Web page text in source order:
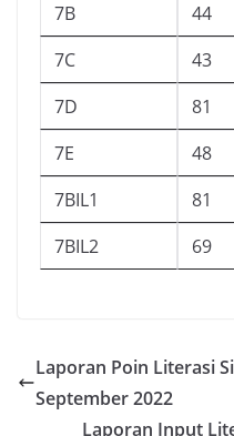
7B
44
7C
43
7D
81
7E
48
7BIL1
81
7BIL2
69
Laporan Poin Literasi
September 2022
Laporan Input